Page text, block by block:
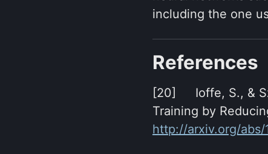
including the one
References
[20] Ioffe, S., &
Training by
http://arxiv.org/abs/